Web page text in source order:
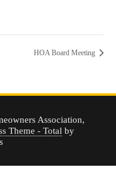
HOA Board Meeting
Association,
Theme - Total by